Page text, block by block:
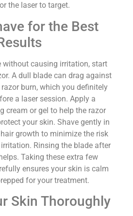
the laser to target.
for the Best
without causing irritation, start
A dull blade can drag against
burn, which you definitely
a laser session. Apply a
cream or gel to help the razor
your skin. Shave gently in
growth to minimize the risk
Rinsing the blade after
Taking these extra few
ensures your skin is calm
for your treatment.
Skin Thoroughly